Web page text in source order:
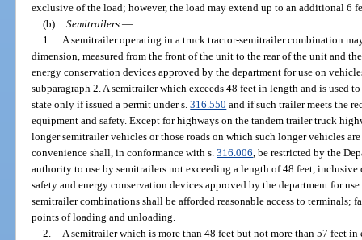
exclusive of the load; however, the load may extend up to an additional 6
(b) Semitrailers. —
1.
A semitrailer operating in a truck tractor-semitrailer combination
dimension, measured from the front of the unit to the rear of the unit and
energy conservation devices approved by the department for use on
subparagraph 2. A semitrailer which exceeds 48 feet in length and is used
state only if issued a permit under s.316.550 and if such trailer meets the
equipment and safety. Except for highways on the tandem trailer truck
longer semitrailer vehicles or those roads on which such longer vehicles
convenience shall, in conformance with s.316.006 , be restricted by the
authority to use by semitrailers not exceeding a length of 48 feet,
safety and energy conservation devices approved by the department for
semitrailer combinations shall be afforded reasonable access to terminals;
points of loading and unloading.
2.
A semitrailer which is more than 48 feet but not more than 57 feet